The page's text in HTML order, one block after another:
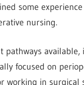
some
nursing.
pathways
focused on
working in surgical